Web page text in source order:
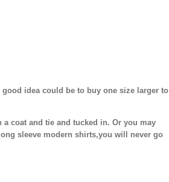
idea could be to buy one size larger to
coat and tie and tucked in. Or you may
sleeve modern shirts,you will never go